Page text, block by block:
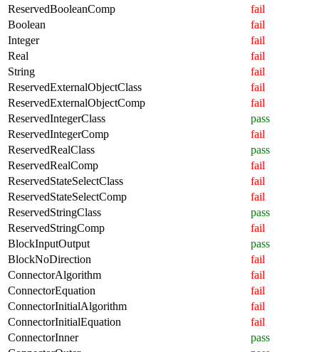
ReservedBooleanComp
fail
Boolean
fail
Integer
fail
Real
fail
String
fail
ReservedExternalObjectClass
fail
ReservedExternalObjectComp
fail
ReservedIntegerClass
pass
ReservedIntegerComp
fail
ReservedRealClass
pass
ReservedRealComp
fail
ReservedStateSelectClass
fail
ReservedStateSelectComp
fail
ReservedStringClass
pass
ReservedStringComp
fail
BlockInputOutput
pass
BlockNoDirection
fail
ConnectorAlgorithm
fail
ConnectorEquation
fail
ConnectorInitialAlgorithm
fail
ConnectorInitialEquation
fail
ConnectorInner
pass